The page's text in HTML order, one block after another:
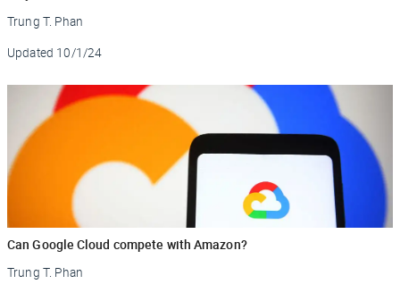
Trung T. Phan
Updated 10/1/24
Can Google Cloud compete with Amazon?
Trung T. Phan